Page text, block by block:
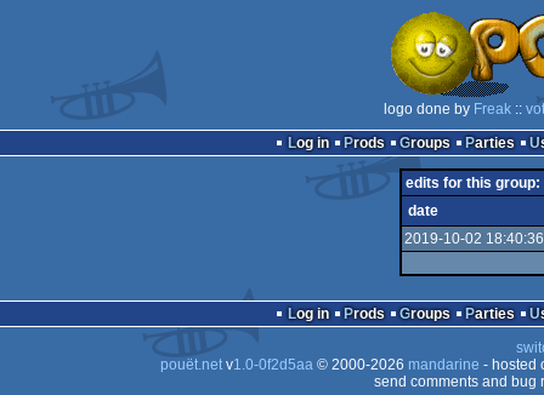
logo done by Freak::
Log in
Prods Groups Parties
edits for this group:
date
2019-10-02 18:40:36
Log in Prods Groups Parties
pouët.netv1.0-0f2d5aa© 2000-2026 mandarine - hosted
send comments and bug